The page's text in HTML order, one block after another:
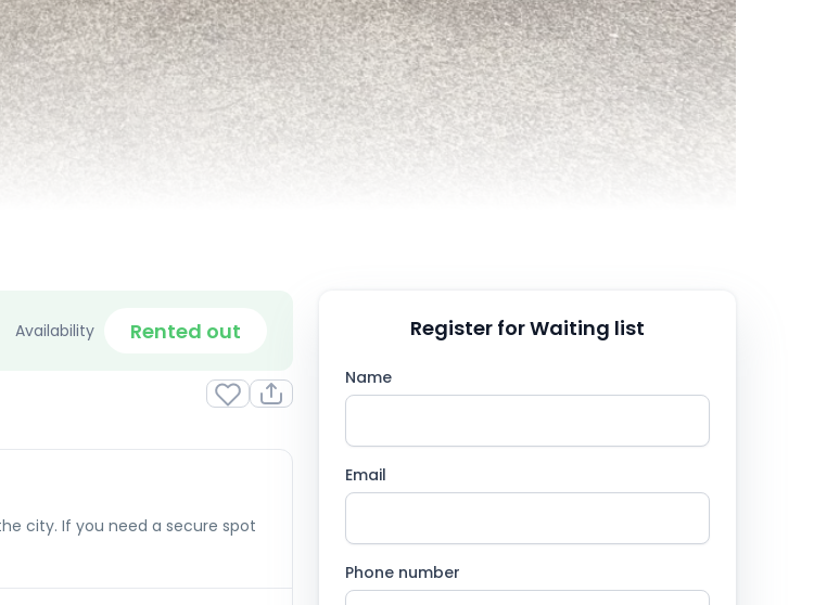
Availability Rented out
city. If you need a secure spot
Register for Waiting list
Name
Email
Phone number